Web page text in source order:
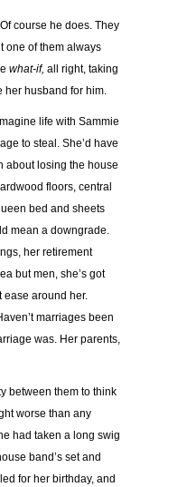
course he does. They
one of them always
what-if, all right, taking
her husband for him.
life with Sammie
to steal. She’d have
about losing the house
floors, central
bed and sheets
mean a downgrade.
her retirement
but men, she’s got
ease around her.
marriages been
was. Her parents,
between them to think
worse than any
had taken a long swig
band’s set and
for her birthday, and